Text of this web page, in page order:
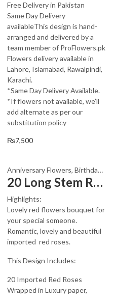
Free Delivery in Pakistan
Same Day Delivery
availableThis design is hand-
arranged and delivered by a
team member of ProFlowers.pk
Flowers delivery available in
Lahore, Islamabad, Rawalpindi,
Karachi.
*Same Day Delivery Available.
*If flowers not available, we’ll
add alternate as per our
substitution policy
₨7,500
,Valentine Day
Anniversary Flowers, Birthday Flowers
20 Long Stem Red Roses
Highlights:
Lovely red flowers bouquet for
your special someone.
Romantic, lovely and beautiful
imported red roses.
This Design Includes:
20 Imported Red Roses
Wrapped in Luxury paper,